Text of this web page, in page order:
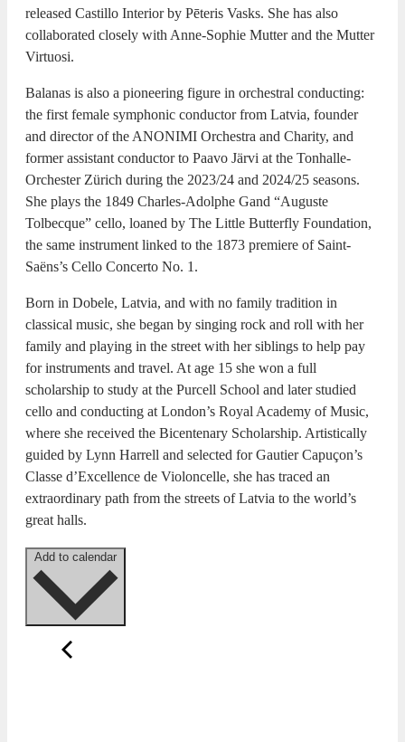
released Castillo Interior by Pēteris Vasks. She has also
collaborated closely with Anne-Sophie Mutter and the Mutter
Virtuosi.
Balanas is also a pioneering figure in orchestral conducting:
the first female symphonic conductor from Latvia, founder
and director of the ANONIMI Orchestra and Charity, and
former assistant conductor to Paavo Järvi at the Tonhalle-
Orchester Zürich during the 2023/24 and 2024/25 seasons.
She plays the 1849 Charles-Adolphe Gand “Auguste
Tolbecque” cello, loaned by The Little Butterfly Foundation,
the same instrument linked to the 1873 premiere of Saint-
Saëns’s Cello Concerto No. 1.
Born in Dobele, Latvia, and with no family tradition in
classical music, she began by singing rock and roll with her
family and playing in the street with her siblings to help pay
for instruments and travel. At age 15 she won a full
scholarship to study at the Purcell School and later studied
cello and conducting at London’s Royal Academy of Music,
where she received the Bicentenary Scholarship. Artistically
guided by Lynn Harrell and selected for Gautier Capuçon’s
Classe d’Excellence de Violoncelle, she has traced an
extraordinary path from the streets of Latvia to the world’s
great halls.